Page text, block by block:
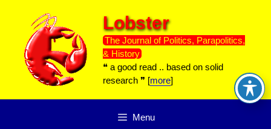
content
Lobster
The Journal of Politics, Parapolitics,
& History
❝ a good read .. based on solid
research ❞ [more]
Menu